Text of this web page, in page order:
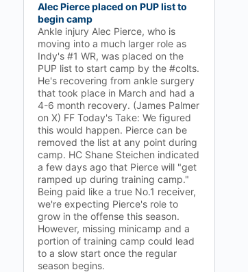
Alec Pierce placed on PUP list to
begin camp
Ankle injury Alec Pierce, who is
moving into a much larger role as
Indy's #1 WR, was placed on the
PUP list to start camp by the #colts.
He's recovering from ankle surgery
that took place in March and had a
4-6 month recovery. (James Palmer
on X) FF Today's Take: We figured
this would happen. Pierce can be
removed the list at any point during
camp. HC Shane Steichen indicated
a few days ago that Pierce will "get
ramped up during training camp."
Being paid like a true No.1 receiver,
we're expecting Pierce's role to
grow in the offense this season.
However, missing minicamp and a
portion of training camp could lead
to a slow start once the regular
season begins.